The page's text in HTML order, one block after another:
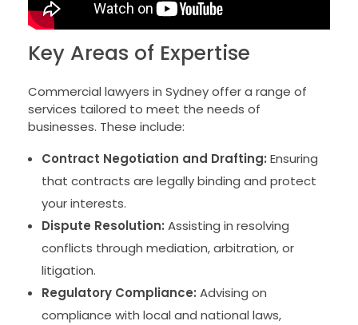
Key Areas of Expertise
Commercial lawyers in Sydney offer a range of
services tailored to meet the needs of
businesses. These include:
Contract Negotiation and Drafting: Ensuring
that contracts are legally binding and protect
your interests.
Dispute Resolution: Assisting in resolving
conflicts through mediation, arbitration, or
litigation.
Regulatory Compliance: Advising on
compliance with local and national laws,